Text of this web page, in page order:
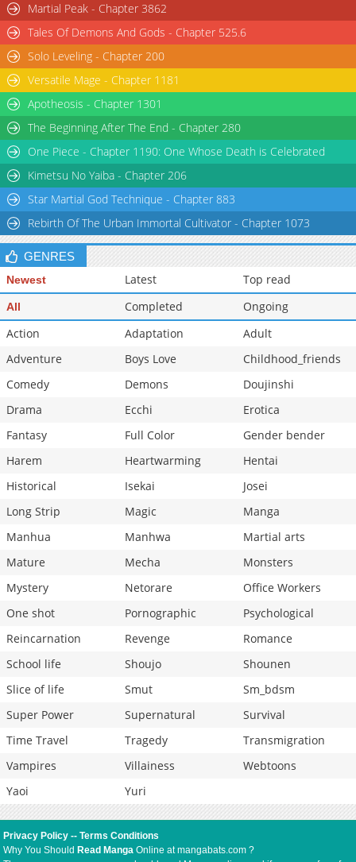
Martial Peak - Chapter 3862
Tales Of Demons And Gods - Chapter 525.6
Solo Leveling - Chapter 200
Versatile Mage - Chapter 1181
Apotheosis - Chapter 1301
The Beginning After The End - Chapter 280
One Piece - Chapter 1190: One Whose Death is Celebrated
Kimetsu No Yaiba - Chapter 206
Star Martial God Technique - Chapter 883
Rebirth Of The Urban Immortal Cultivator - Chapter 1073
GENRES
Newest Latest Top read
All Completed
Ongoing
Action
Adaptation
Adult
Adventure
Boys Love
Childhood_friends
Comedy
Demons
Doujinshi
Drama
Ecchi
Erotica
Fantasy
Full Color
Gender bender
Harem
Heartwarming
Hentai
Historical
Isekai
Josei
Long Strip
Magic
Manga
Manhua
Manhwa
Martial arts
Mature
Mecha
Monsters
Mystery
Netorare
Office Workers
One shot
Pornographic
Psychological
Reincarnation
Revenge
Romance
School life
Shoujo
Shounen
Slice of life
Smut
Sm_bdsm
Super Power
Supernatural
Survival
Time Travel
Tragedy
Transmigration
Vampires
Villainess
Webtoons
Yaoi
Yuri
Privacy Policy --Terms Conditions
Why You Should Read Manga Online at mangabats.com ?